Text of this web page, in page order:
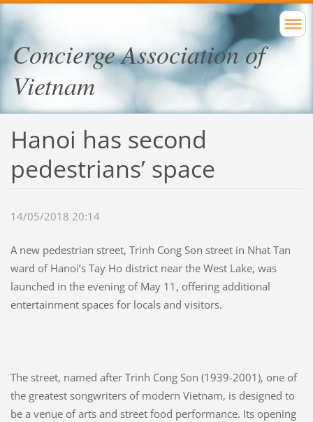
Concierge Association of
Vietnam
Hanoi has second
pedestrians’ space
14/05/2018 20:14
A new pedestrian street, Trinh Cong Son street in Nhat Tan
ward of Hanoi’s Tay Ho district near the West Lake, was
launched in the evening of May 11, offering additional
entertainment spaces for locals and visitors.
The street, named after Trinh Cong Son (1939-2001), one of
the greatest songwriters of modern Vietnam, is designed to
be a venue of arts and street food performance. Its opening